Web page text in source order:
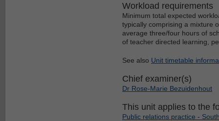
Workload requirements
Minimum total expected
typically comprising a mixture
average three/four hours of
of teacher directed learning,
See also Unit timetable
Chief examiner(s)
Dr Rose-Marie Bezuidenhout
This unit applies to the
Public relations practice -